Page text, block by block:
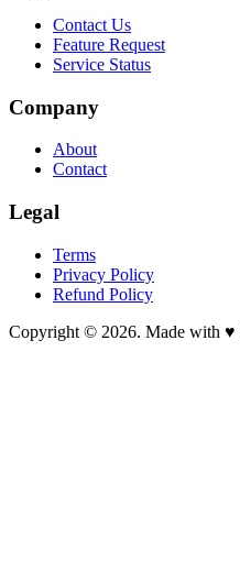
Contact Us
Feature Request
Service Status
Company
About
Contact
Legal
Terms
Privacy Policy
Refund Policy
Copyright © 2026. Made with ♥